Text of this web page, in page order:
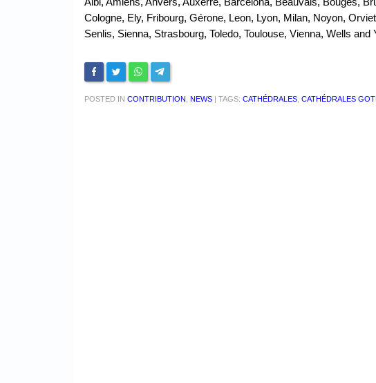
Cologne, Ely, Fribourg, Gérone, Leon, Lyon, Milan, Noyon,
Senlis, Sienna, Strasbourg, Toledo, Toulouse, Vienna, Wells and
POSTED IN CONTRIBUTION NEWS | TAGS: CATHÉDRALES CATHÉDRALES